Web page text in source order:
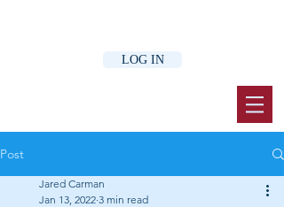
LOG IN
Post
Jared Carman
Jan 13, 2022 3 min read